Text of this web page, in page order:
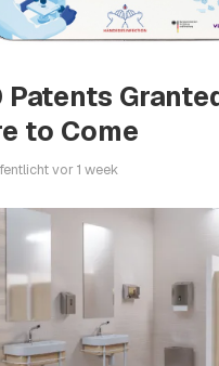
Patents
to Come
vor 1 week